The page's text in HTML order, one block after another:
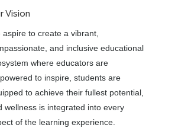
Vision
aspire to create a vibrant,
and inclusive educational
where educators are
to inspire, students are
to achieve their fullest potential,
wellness is integrated into every
of the learning experience.